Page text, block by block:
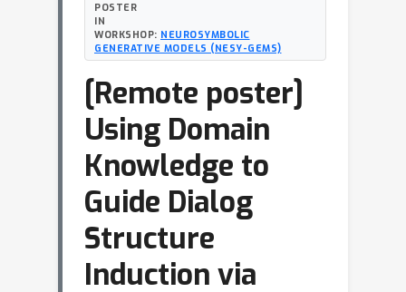
POSTER
IN
WORKSHOP: NEUROSYMBOLIC
GENERATIVE MODELS (NESY-GEMS)
[Remote poster]
Using Domain
Knowledge to
Guide Dialog
Structure
Induction via